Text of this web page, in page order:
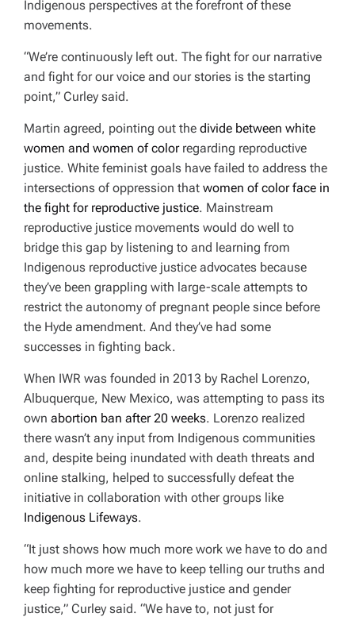
Indigenous perspectives at the forefront of these
movements.
“We’re continuously left out. The fight for our narrative
and fight for our voice and our stories is the starting
point,” Curley said.
Martin agreed, pointing out the divide between white
women and women of colorregarding reproductive
justice. White feminist goals have failed to address the
intersections of oppression that women of color face in
the fight for reproductive justice. Mainstream
reproductive justice movements would do well to
bridge this gap by listening to and learning from
Indigenous reproductive justice advocates because
they’ve been grappling with large-scale attempts to
restrict the autonomy of pregnant people since before
the Hyde amendment. And they’ve had some
successes in fighting back.
When IWR was founded in 2013 by Rachel Lorenzo,
Albuquerque, New Mexico, was attempting to pass its
own abortion ban after 20 weeks. Lorenzo realized
there wasn’t any input from Indigenous communities
and, despite being inundated with death threats and
online stalking, helped to successfully defeat the
initiative in collaboration with other groups like
Indigenous Lifeways.
“It just shows how much more work we have to do and
how much more we have to keep telling our truths and
keep fighting for reproductive justice and gender
justice,” Curley said. “We have to, not just for